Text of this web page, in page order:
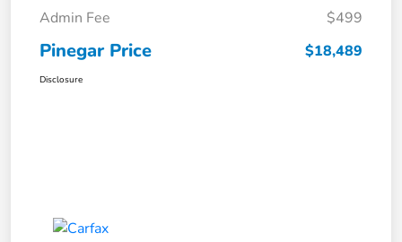
Admin Fee $499
Pinegar Price $18,489
Disclosure